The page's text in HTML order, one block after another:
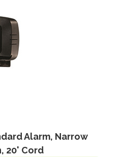
Alarm, Narrow
20' Cord